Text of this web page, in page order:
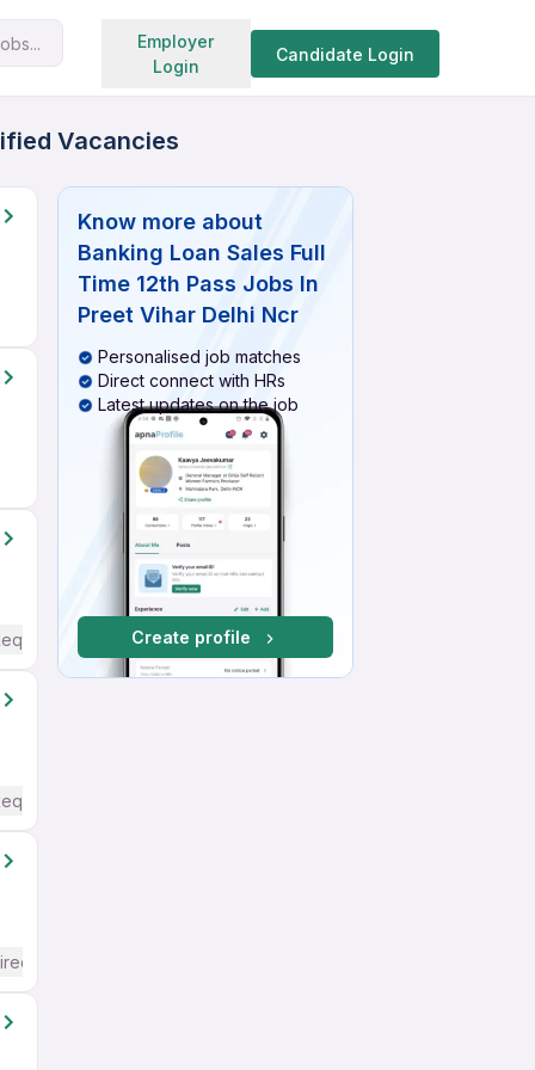
Employer
Login
Candidate Login
Search jobs
Vacancies
Know more about
Banking Loan Sales Full
Time 12th Pass Jobs In
Preet Vihar Delhi Ncr
Personalised job matches
Direct connect with HRs
Latest updates on the job
Create profile